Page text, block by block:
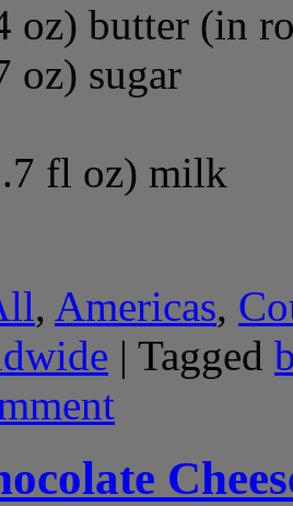
oz) butter (in
oz) sugar
fl oz) milk
, Americas,
| Tagged